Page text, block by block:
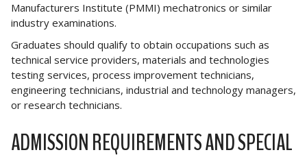
Manufacturers Institute (PMMI) mechatronics or similar
industry examinations.
Graduates should qualify to obtain occupations such as
technical service providers, materials and technologies
testing services, process improvement technicians,
engineering technicians, industrial and technology managers,
or research technicians.
ADMISSION REQUIREMENTS AND SPECIAL